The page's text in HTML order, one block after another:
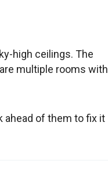
high ceilings. The
multiple rooms with
ahead of them to fix it